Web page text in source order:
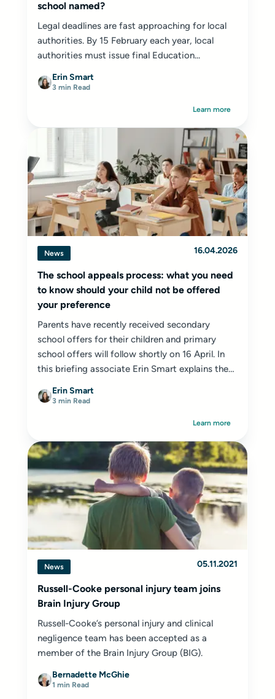
school named?
Legal deadlines are fast approaching for local
authorities. By 15 February each year, local
authorities must issue final Education...
Erin Smart
3 min Read
Learn more
News 16.04.2026
The school appeals process: what you need
to know should your child not be offered
your preference
Parents have recently received secondary
school offers for their children and primary
school offers will follow shortly on 16 April. In
this briefing associate Erin Smart explains the
Erin Smart
3 min Read
Learn more
News 05.11.2021
Russell-Cooke personal injury team joins
Brain Injury Group
Russell-Cooke’s personal injury and clinical
negligence team has been accepted as a
member of the Brain Injury Group (BIG).
Bernadette McGhie
1 min Read